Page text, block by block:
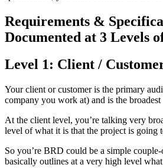
Requirements &
Documented at 3 Levels
Level 1: Client /
Your client or customer is the primary
company you work at) and is the
At the client level, you’re talking very
level of what it is that the project is going
So you’re BRD could be a simple
basically outlines at a very high level